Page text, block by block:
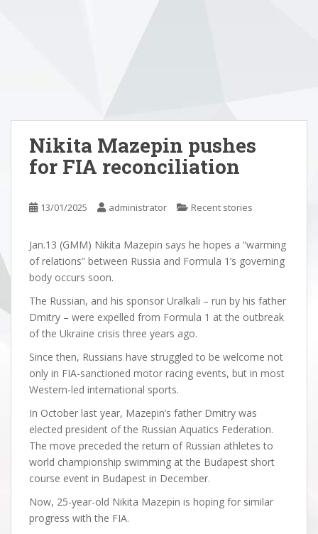
Nikita Mazepin pushes
for FIA reconciliation
13/01/2025 administrator Recent stories
Jan.13 (GMM) Nikita Mazepin says he hopes a “warming
of relations” between Russia and Formula 1’s governing
body occurs soon.
The Russian, and his sponsor Uralkali – run by his father
Dmitry – were expelled from Formula 1 at the outbreak
of the Ukraine crisis three years ago.
Since then, Russians have struggled to be welcome not
only in FIA-sanctioned motor racing events, but in most
Western-led international sports.
In October last year, Mazepin’s father Dmitry was
elected president of the Russian Aquatics Federation.
The move preceded the return of Russian athletes to
world championship swimming at the Budapest short
course event in Budapest in December.
Now, 25-year-old Nikita Mazepin is hoping for similar
progress with the FIA.